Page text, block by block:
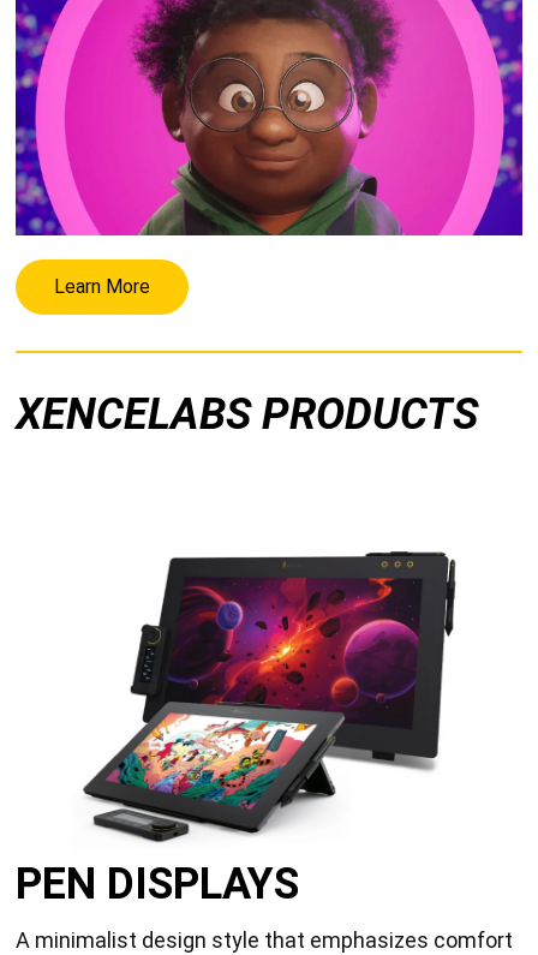
Learn More
XENCELABS PRODUCTS
PEN DISPLAYS
A minimalist design style that emphasizes comfort